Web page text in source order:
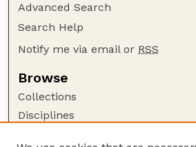
Advanced Search
Search Help
Notify me via email or RSS
Browse
Collections
Disciplines